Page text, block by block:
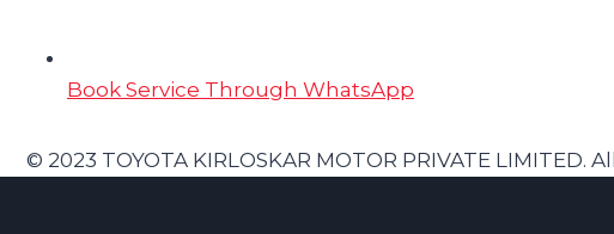
Book Service Through WhatsApp
© 2023 TOYOTA KIRLOSKAR MOTOR PRIVATE LIMITED.